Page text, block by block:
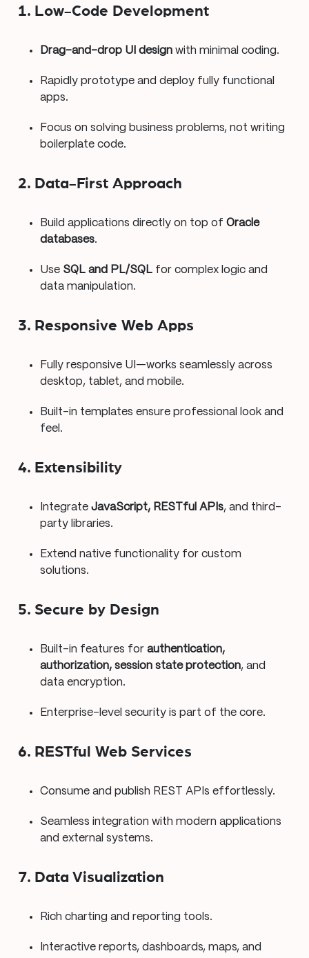
1. Low-Code Development
Drag-and-drop UI design with minimal coding.
Rapidly prototype and deploy fully functional
apps.
Focus on solving business problems, not writing
boilerplate code.
2. Data-First Approach
Build applications directly on top ofOracle
databases.
Use SQL and PL/SQL for complex logic and
data manipulation.
3. Responsive Web Apps
Fully responsive UI—works seamlessly across
desktop, tablet, and mobile.
Built-in templates ensure professional look and
feel.
4. Extensibility
IntegrateJavaScript, RESTful APIs, and third-
party libraries.
Extend native functionality for custom
solutions.
5. Secure by Design
Built-in features forauthentication,
authorization, session state protection, and
data encryption.
Enterprise-level security is part of the core.
6. RESTful Web Services
Consume and publish REST APIs effortlessly.
Seamless integration with modern applications
and external systems.
7. Data Visualization
Rich charting and reporting tools.
Interactive reports, dashboards, maps, and